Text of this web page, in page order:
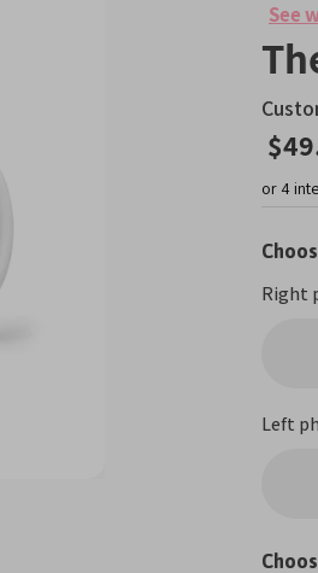
See
Right
Left